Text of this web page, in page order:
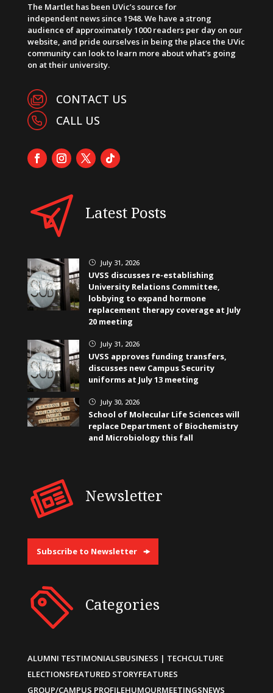
The Martlet has been UVic’s source for
independent news since 1948. We have a strong
audience of approximately 1000 readers per day on our
website, and pride ourselves in being the place the UVic
community can look to learn more about what’s going
on at their university.
CONTACT US
CALL US
Latest Posts
} July 31, 2026
UVSS discusses re-establishing
University Relations Committee,
lobbying to expand hormone
replacement therapy coverage at July
20 meeting
} July 31, 2026
UVSS approves funding transfers,
discusses new Campus Security
uniforms at July 13 meeting
} July 30, 2026
School of Molecular Life Sciences will
replace Department of Biochemistry
and Microbiology this fall
Newsletter
Subscribe to Newsletter
Categories
ALUMNI TESTIMONIALSBUSINESS | TECHCULTURE
ELECTIONSFEATURED STORYFEATURES
GROUP/CAMPUS PROFILEHUMOURMEETINGSNEWS